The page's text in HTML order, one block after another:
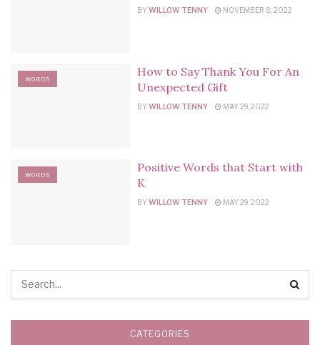
BY WILLOW TENNY NOVEMBER 8, 2022
WORDS
How to Say Thank You For An
Unexpected Gift
BY WILLOW TENNY MAY 29, 2022
WORDS
Positive Words that Start with
K
BY WILLOW TENNY MAY 29, 2022
CATEGORIES